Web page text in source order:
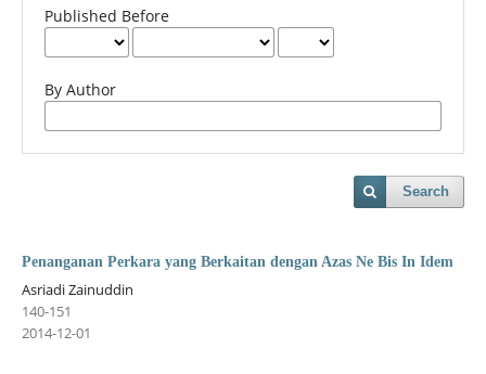
Published Before
By Author
Search
Penanganan Perkara yang Berkaitan dengan Azas Ne Bis In Idem
Asriadi Zainuddin
140-151
2014-12-01